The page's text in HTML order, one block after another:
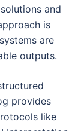
and
is
are
outputs.
provides
like